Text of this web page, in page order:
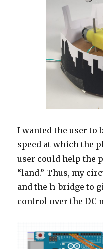
I wanted the user to
speed at which the
user could help the
“land.” Thus, my
and the h-bridge to
control over the DC